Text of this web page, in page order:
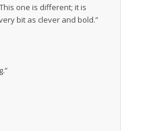
one is different; it is
bit as clever and bold.”